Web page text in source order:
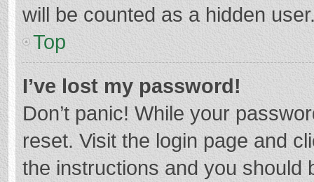
will be counted as a hidden
Top
I’ve lost my password!
Don’t panic! While your
reset. Visit the login page and
the instructions and you should